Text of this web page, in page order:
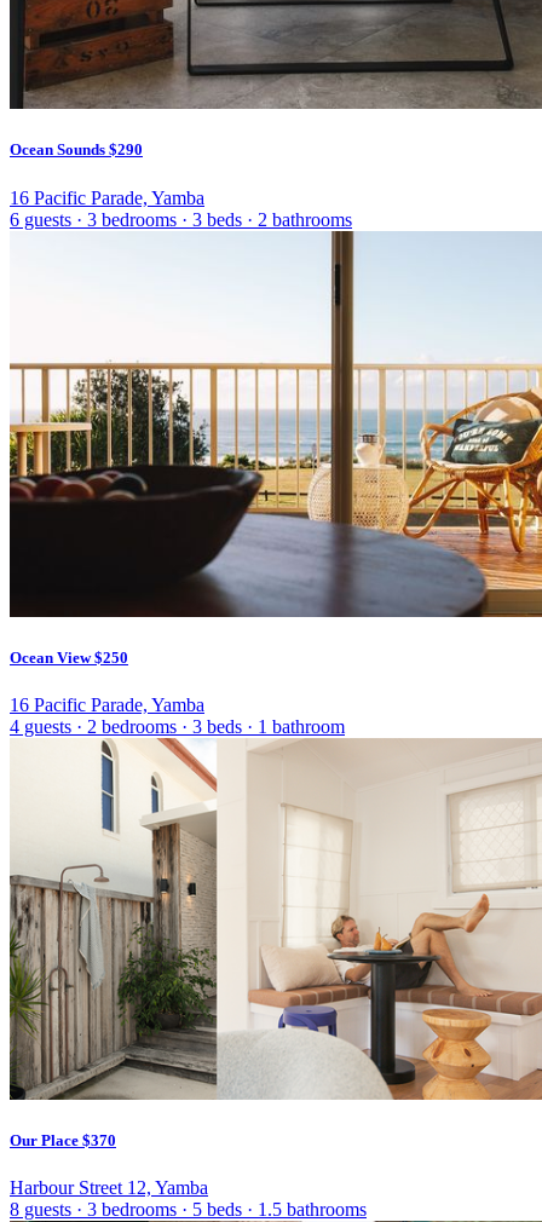
Ocean Sounds $290
16 Pacific Parade, Yamba
6 guests · 3 bedrooms · 3 beds · 2 bathrooms
Ocean View $250
16 Pacific Parade, Yamba
4 guests · 2 bedrooms · 3 beds · 1 bathroom
Our Place $370
Harbour Street 12, Yamba
8 guests · 3 bedrooms · 5 beds · 1.5 bathrooms